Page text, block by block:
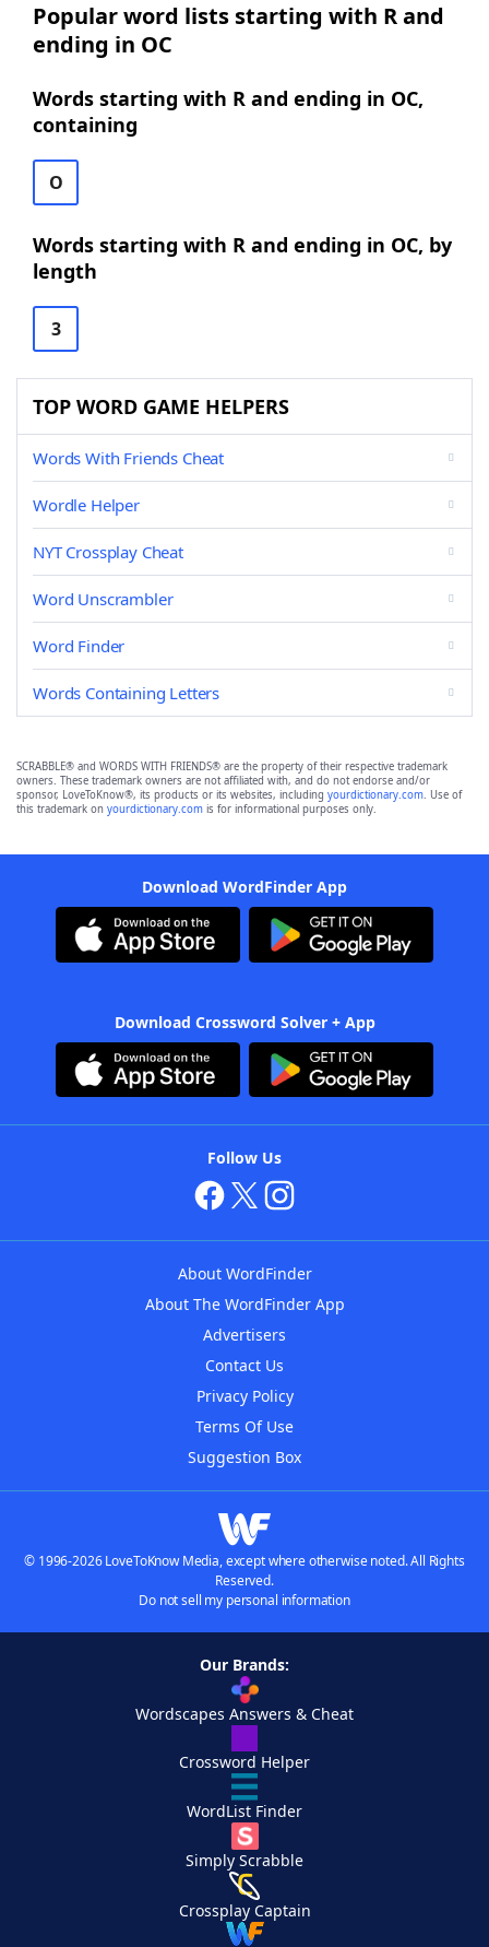
Popular word lists starting with R and
ending in OC
Words starting with R and ending in OC,
containing
O
Words starting with R and ending in OC, by
length
3
TOP WORD GAME HELPERS
Words With Friends Cheat
Wordle Helper
NYT Crossplay Cheat
Word Unscrambler
Word Finder
Words Containing Letters
SCRABBLE® and WORDS WITH FRIENDS® are the property of their respective trademark
owners. These trademark owners are not affiliated with, and do not endorse and/or
sponsor, LoveToKnow®, its products or its websites, including yourdictionary.com. Use of
this trademark on yourdictionary.com is for informational purposes only.
Download WordFinder App
Download Crossword Solver + App
Follow Us
About WordFinder
About The WordFinder App
Advertisers
Contact Us
Privacy Policy
Terms Of Use
Suggestion Box
© 1996-2026 LoveToKnow Media, except where otherwise noted. All Rights
Reserved.
Do not sell my personal information
Our Brands:
Wordscapes Answers & Cheat
Crossword Helper
WordList Finder
Simply Scrabble
Crossplay Captain